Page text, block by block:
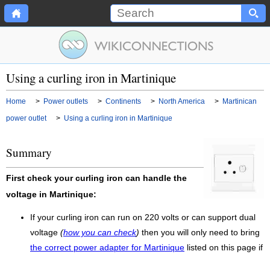
Using a curling iron in Martinique
Home > Power outlets > Continents > North America > Martinican
power outlet
> Using a curling iron in Martinique
Summary
First check your curling iron can handle the
voltage in Martinique:
If your curling iron can run on 220 volts or can support dual
voltage (how you can check) then you will only need to bring
the correct power adapter for Martinique listed on this page if